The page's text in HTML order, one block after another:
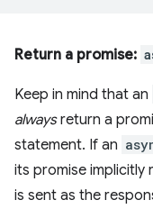
Return a promise:
Keep in mind that an
alwaysreturn a
statement. If an
its promise implicitly
is sent as the